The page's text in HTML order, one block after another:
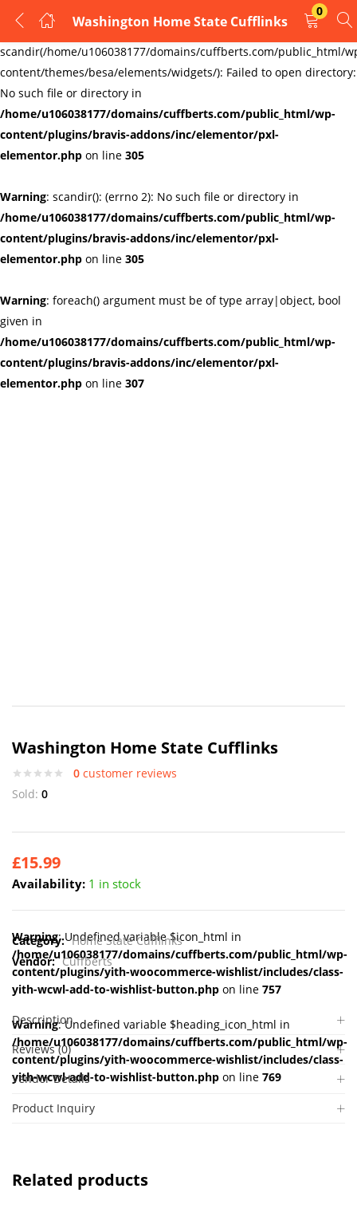
Warning:
scandir(/home/u106038177/domains/cuffberts.com/public_html/
content/themes/besa/elements/widgets/): Failed to open directory:
No such file or directory in
/home/u106038177/domains/cuffberts.com/public_html/wp-
content/plugins/bravis-addons/inc/elementor/pxl-
elementor.php on line 305
Warning: scandir(): (errno 2): No such file or directory in
/home/u106038177/domains/cuffberts.com/public_html/wp-
content/plugins/bravis-addons/inc/elementor/pxl-
elementor.php on line 305
Warning: foreach() argument must be of type array|object, bool
given in
/home/u106038177/domains/cuffberts.com/public_html/wp-
content/plugins/bravis-addons/inc/elementor/pxl-
elementor.php on line 307
Washington Home State Cufflinks
0
LOGIN
REGISTER
Enter your username and password to login.
Remember me Lost password?
Washington Home State Cufflinks
0 customer reviews
Sold: 0
£15.99
Availability: 1 in stock
Warning: Undefined variable $icon_html in
/home/u106038177/domains/cuffberts.com/public_html/wp-
content/plugins/yith-woocommerce-wishlist/includes/class-
yith-wcwl-add-to-wishlist-button.php on line 757
Warning: Undefined variable $heading_icon_html in
/home/u106038177/domains/cuffberts.com/public_html/wp-
content/plugins/yith-woocommerce-wishlist/includes/class-
yith-wcwl-add-to-wishlist-button.php on line 769
Category: Home State Cufflinks
Vendor: Cuffberts
Description
Reviews (0)
Vendor Details
Product Inquiry
Related products